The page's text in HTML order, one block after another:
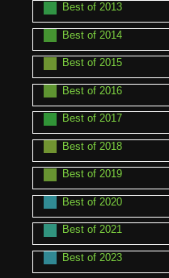
Best of 2013
Best of 2014
Best of 2015
Best of 2016
Best of 2017
Best of 2018
Best of 2019
Best of 2020
Best of 2021
Best of 2023